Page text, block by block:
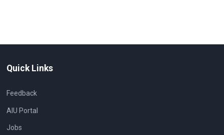
Quick Links
Feedback
AIU Portal
Jobs